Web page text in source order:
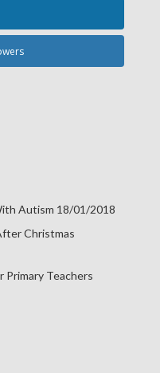
Autism 18/01/2018
Christmas
Teachers